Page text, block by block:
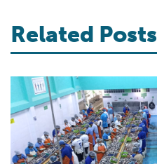
Related Posts